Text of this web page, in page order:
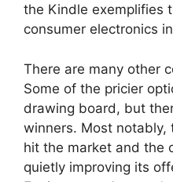
the Kindle exemplifies
consumer electronics
There are many other
Some of the pricier
drawing board, but
winners. Most
hit the market and the
quietly improving its